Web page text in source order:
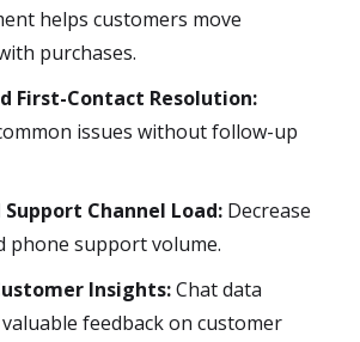
helps customers move
purchases.
First-Contact Resolution:
issues without follow-up
Support Channel Load: Decrease
phone support volume.
Insights:Chat data
feedback on customer